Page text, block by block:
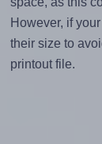
However, if
their size to
printout file.